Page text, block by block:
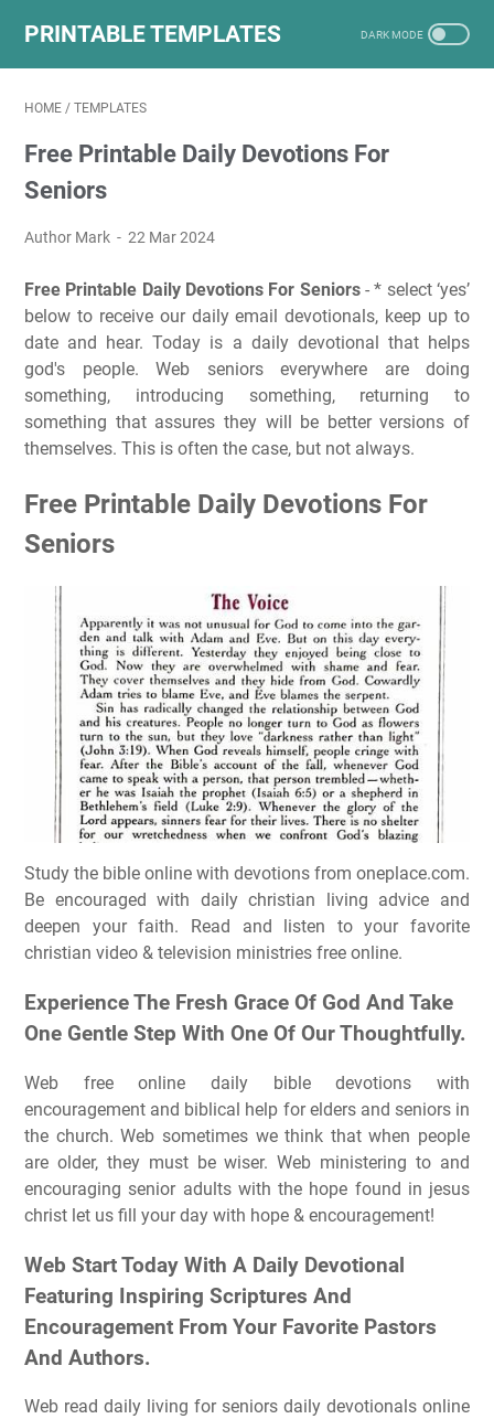
PRINTABLE TEMPLATES
HOME / TEMPLATES
Free Printable Daily Devotions For
Seniors
Author Mark 22 Mar 2024
Free Printable Daily Devotions For Seniors- * select ‘yes’
below to receive our daily email devotionals, keep up to
date and hear. Today is a daily devotional that helps
god's people. Web seniors everywhere are doing
something, introducing something, returning to
something that assures they will be better versions of
themselves. This is often the case, but not always.
Free Printable Daily Devotions For
Seniors
Study the bible online with devotions from oneplace.com.
Be encouraged with daily christian living advice and
deepen your faith. Read and listen to your favorite
christian video & television ministries free online.
Experience The Fresh Grace Of God And Take
One Gentle Step With One Of Our Thoughtfully.
Web free online daily bible devotions with
encouragement and biblical help for elders and seniors in
the church. Web sometimes we think that when people
are older, they must be wiser. Web ministering to and
encouraging senior adults with the hope found in jesus
christ let us fill your day with hope & encouragement!
Web Start Today With A Daily Devotional
Featuring Inspiring Scriptures And
Encouragement From Your Favorite Pastors
And Authors.
Web read daily living for seniors daily devotionals online